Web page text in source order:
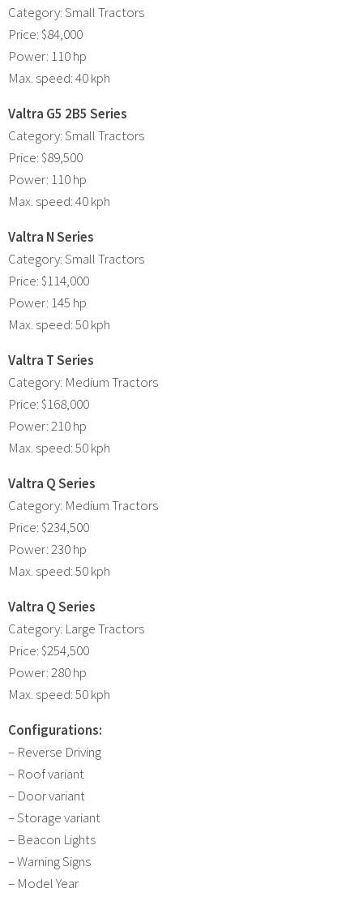
Category: Small Tractors
Price: $84,000
Power: 110 hp
Max. speed: 40 kph
Valtra G5 2B5 Series
Category: Small Tractors
Price: $89,500
Power: 110 hp
Max. speed: 40 kph
Valtra N Series
Category: Small Tractors
Price: $114,000
Power: 145 hp
Max. speed: 50 kph
Valtra T Series
Category: Medium Tractors
Price: $168,000
Power: 210 hp
Max. speed: 50 kph
Valtra Q Series
Category: Medium Tractors
Price: $234,500
Power: 230 hp
Max. speed: 50 kph
Valtra Q Series
Category: Large Tractors
Price: $254,500
Power: 280 hp
Max. speed: 50 kph
Configurations:
– Reverse Driving
– Roof variant
– Door variant
– Storage variant
– Beacon Lights
– Warning Signs
– Model Year